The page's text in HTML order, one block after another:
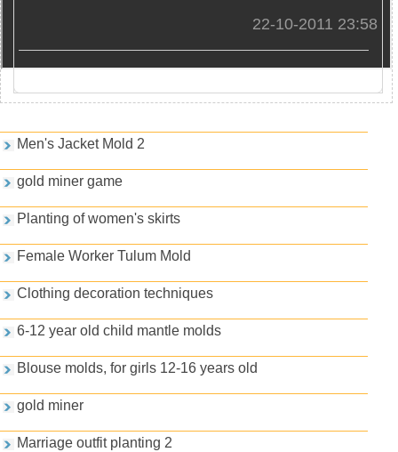
22-10-2011 23:58
Men's Jacket Mold 2
gold miner game
Planting of women's skirts
Female Worker Tulum Mold
Clothing decoration techniques
6-12 year old child mantle molds
Blouse molds, for girls 12-16 years old
gold miner
Marriage outfit planting 2